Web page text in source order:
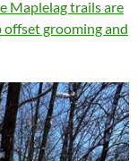
Maplelag trails are
offset grooming and